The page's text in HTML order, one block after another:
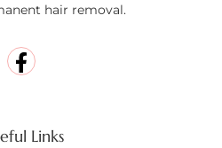
hair removal.
Links